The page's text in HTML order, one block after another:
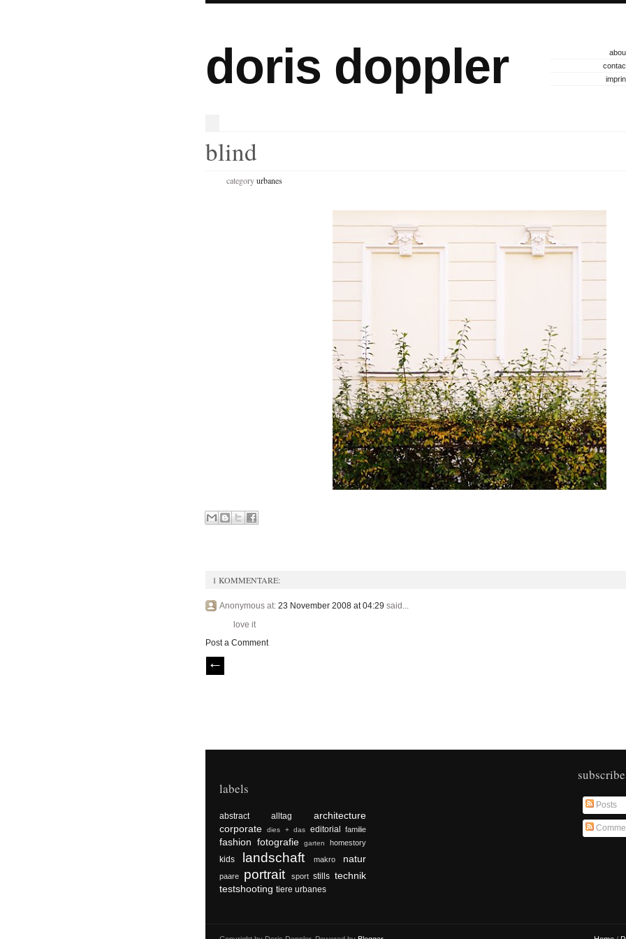
doris doppler
blind
categoryurbanes
1 KOMMENTARE:
Anonymous at: 23 November 2008 at 04:29 said...
love it
Post a Comment
labels
abstract alltag
architecture
corporate
dies + das editorial familie
fashion fotografie garten homestory
kids landschaft makro natur
paare portrait sport stills technik
testshooting tiere urbanes
subscribe
Posts